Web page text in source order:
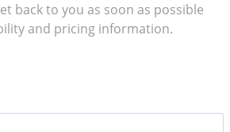
back to you as soon as possible
and pricing information.